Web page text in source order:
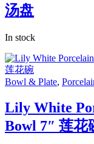
汤盘
In stock
Bowl & Plate,
Lily White
Bowl 7″ 莲花